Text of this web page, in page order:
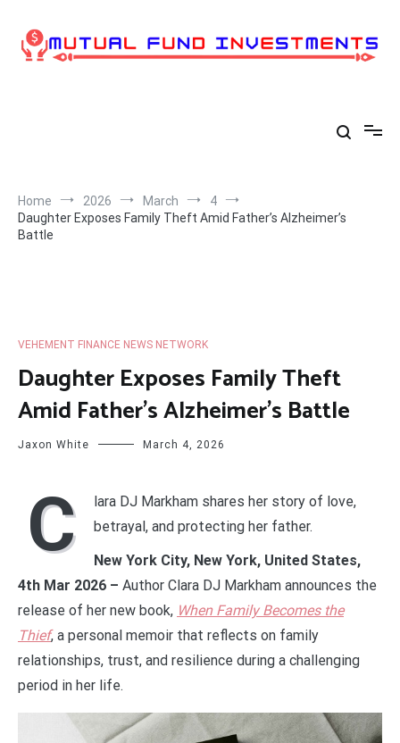
content
Home 2026 March
4
Daughter Exposes Family Theft Amid Father’s Alzheimer’s
Battle
VEHEMENT FINANCE NEWS NETWORK
Daughter Exposes Family Theft
Amid Father’s Alzheimer’s Battle
Jaxon White March 4, 2026
C
lara DJ Markham shares her story of love,
betrayal, and protecting her father.
New York City, New York, United States,
4th Mar 2026 – Author Clara DJ Markham announces the
release of her new book, When Family Becomes the
Thief, a personal memoir that reflects on family
relationships, trust, and resilience during a challenging
period in her life.